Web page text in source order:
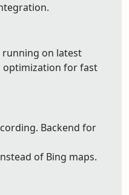
running on latest
optimization for fast
Backend for
of Bing maps.